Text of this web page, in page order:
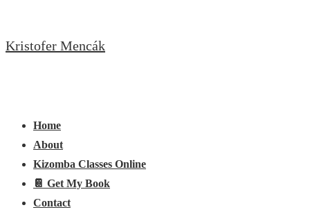
to
Kristofer Mencák
Navigation
Home
About
Kizomba Classes Online
📔 Get My Book
Contact